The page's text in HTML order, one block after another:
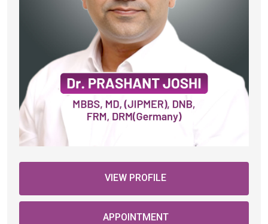
VIEW PROFILE
APPOINTMENT